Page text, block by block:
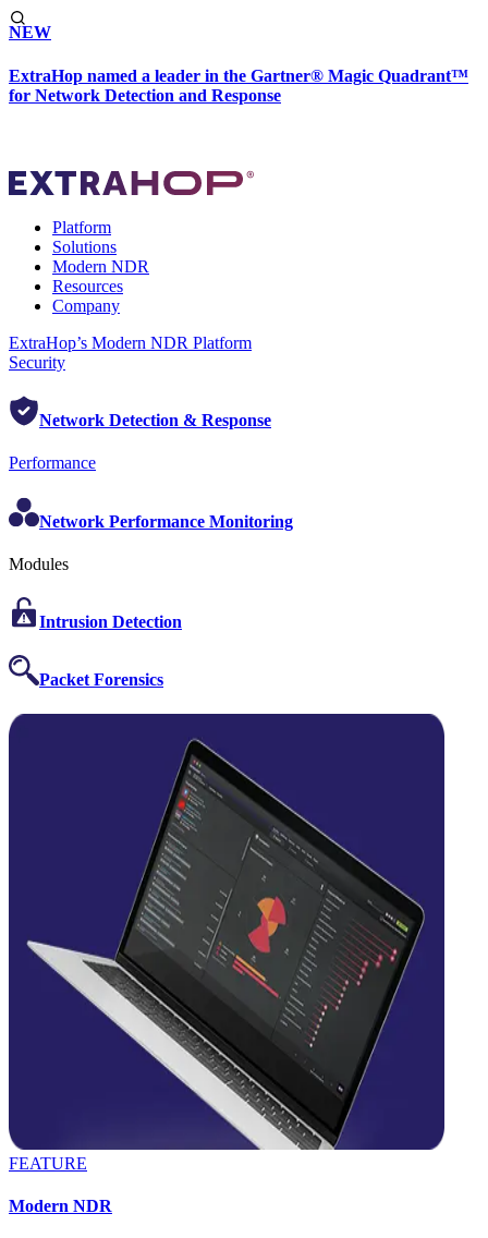
NEW
ExtraHop named a leader in the Gartner® Magic Quadrant™
for Network Detection and Response
Platform
Solutions
Modern NDR
Resources
Company
ExtraHop’s Modern NDR Platform
Security
Network Detection & Response
Performance
Network Performance Monitoring
Modules
Intrusion Detection
Packet Forensics
FEATURE
Modern NDR